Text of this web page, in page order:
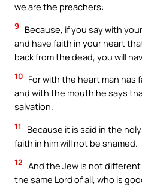
we are the preachers:
9
Because, if you say with
and have faith in your heart
back from the dead, you will
10 For with the heart man
and with the mouth he says
salvation.
11
Because it is said in the
faith in him will not be shamed.
12 And the Jew is not
the same Lord of all, who is